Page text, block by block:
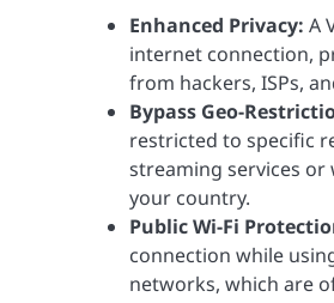
Enhanced Privacy: A
internet connection,
from hackers, ISPs,
Bypass Geo-
restricted to specific
streaming services or
your country.
Public Wi-Fi
connection while
networks, which are